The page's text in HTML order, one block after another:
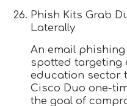
Phish Kits Grab
Laterally
An email
spotted targeting
education sector
Cisco Duo one-
the goal of